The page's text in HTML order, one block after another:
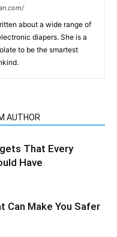
about a wide range of
diapers. She is a
to be the smartest
AUTHOR
That Every
Have
Can Make You Safer